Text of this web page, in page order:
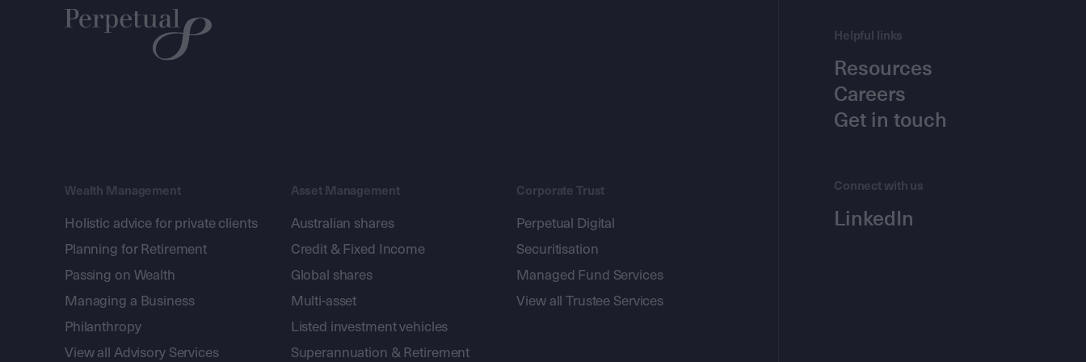
Wealth Management
Holistic advice for private clients
Planning for Retirement
Passing on Wealth
Managing a Business
Philanthropy
View all Advisory Services
Asset Management
Australian shares
Credit & Fixed Income
Global shares
Multi-asset
Listed investment vehicles
Superannuation & Retirement
Corporate Trust
Perpetual Digital
Securitisation
Managed Fund Services
View all Trustee Services
Helpful links
Resources
Careers
Get in touch
Connect with us
LinkedIn